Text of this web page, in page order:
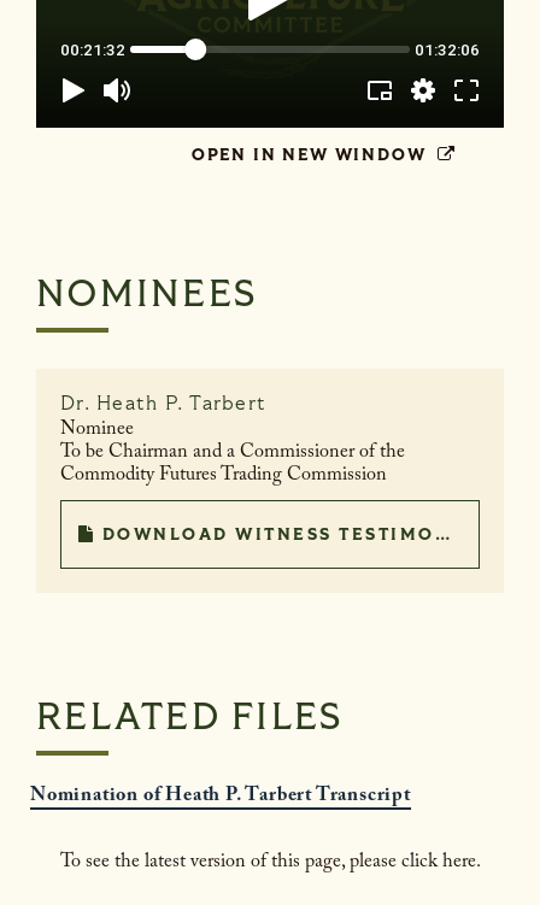
OPEN IN NEW WINDOW
NOMINEES
Dr. Heath P. Tarbert
Nominee
To be Chairman and a Commissioner of the
Commodity Futures Trading Commission
DOWNLOAD WITNESS TESTIMONY
RELATED FILES
Nomination of Heath P. Tarbert Transcript
To see the latest version of this page, please click here.